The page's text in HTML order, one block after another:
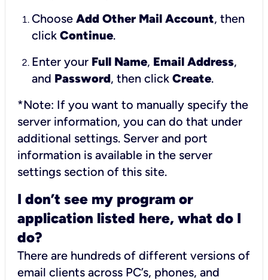
Choose Add Other Mail Account, then
click Continue.
Enter your Full Name, Email Address,
and Password, then click Create.
*Note: If you want to manually specify the
server information, you can do that under
additional settings. Server and port
information is available in the server
settings section of this site.
I don’t see my program or
application listed here, what do I
do?
There are hundreds of different versions of
email clients across PC’s, phones, and